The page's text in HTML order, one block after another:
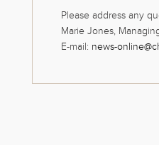
Please address any
Marie Jones,
E-mail: news-